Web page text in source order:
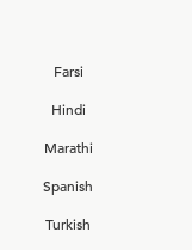
Farsi
Hindi
Marathi
Spanish
Turkish